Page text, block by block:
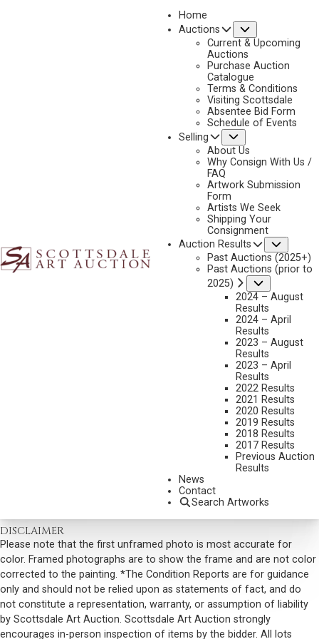
Home
Auctions
Current & Upcoming
Auctions
Purchase Auction
Catalogue
Terms & Conditions
Visiting Scottsdale
Absentee Bid Form
Schedule of Events
Selling
About Us
Why Consign With Us /
FAQ
Artwork Submission
Form
Artists We Seek
Shipping Your
Consignment
Auction Results
Past Auctions (2025+)
Past Auctions (prior to
2025)
2024 – August
Results
2024 – April
Results
2023 – August
Results
2023 – April
Results
2022 Results
2021 Results
2020 Results
2019 Results
2018 Results
2017 Results
Previous Auction
Results
News
Contact
Search Artworks
NEXT
6 1/4 X 8 1/2 INCHES
VIEW MORE BY THIS ARTIST
info@scottsdaleartauction.comPhone: (480) 945-0225
DISCLAIMER
Please note that the first unframed photo is most accurate for
color. Framed photographs are to show the frame and are not color
corrected to the painting. *The Condition Reports are for guidance
only and should not be relied upon as statements of fact, and do
not constitute a representation, warranty, or assumption of liability
by Scottsdale Art Auction. Scottsdale Art Auction strongly
encourages in-person inspection of items by the bidder. All lots